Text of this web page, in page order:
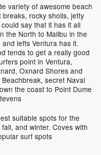
variety of awesome beach
rocky sholls, jetty
say that it has it all
the North to Malibu in the
lefts Ventura has it.
tends to get a really good
point in Ventura,
Oxnard Shores and
secret Naval
the coast to Point Dume
suitable spots for the
and winter. Coves with
surf spots